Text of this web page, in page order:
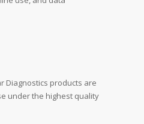
Diagnostics products are
under the highest quality